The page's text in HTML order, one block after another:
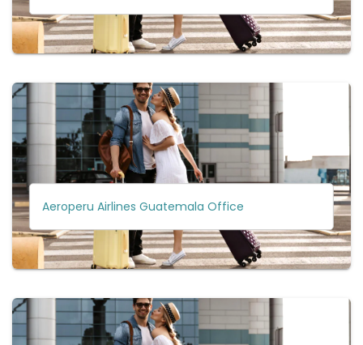
Aeroperu Airlines Guatemala Office